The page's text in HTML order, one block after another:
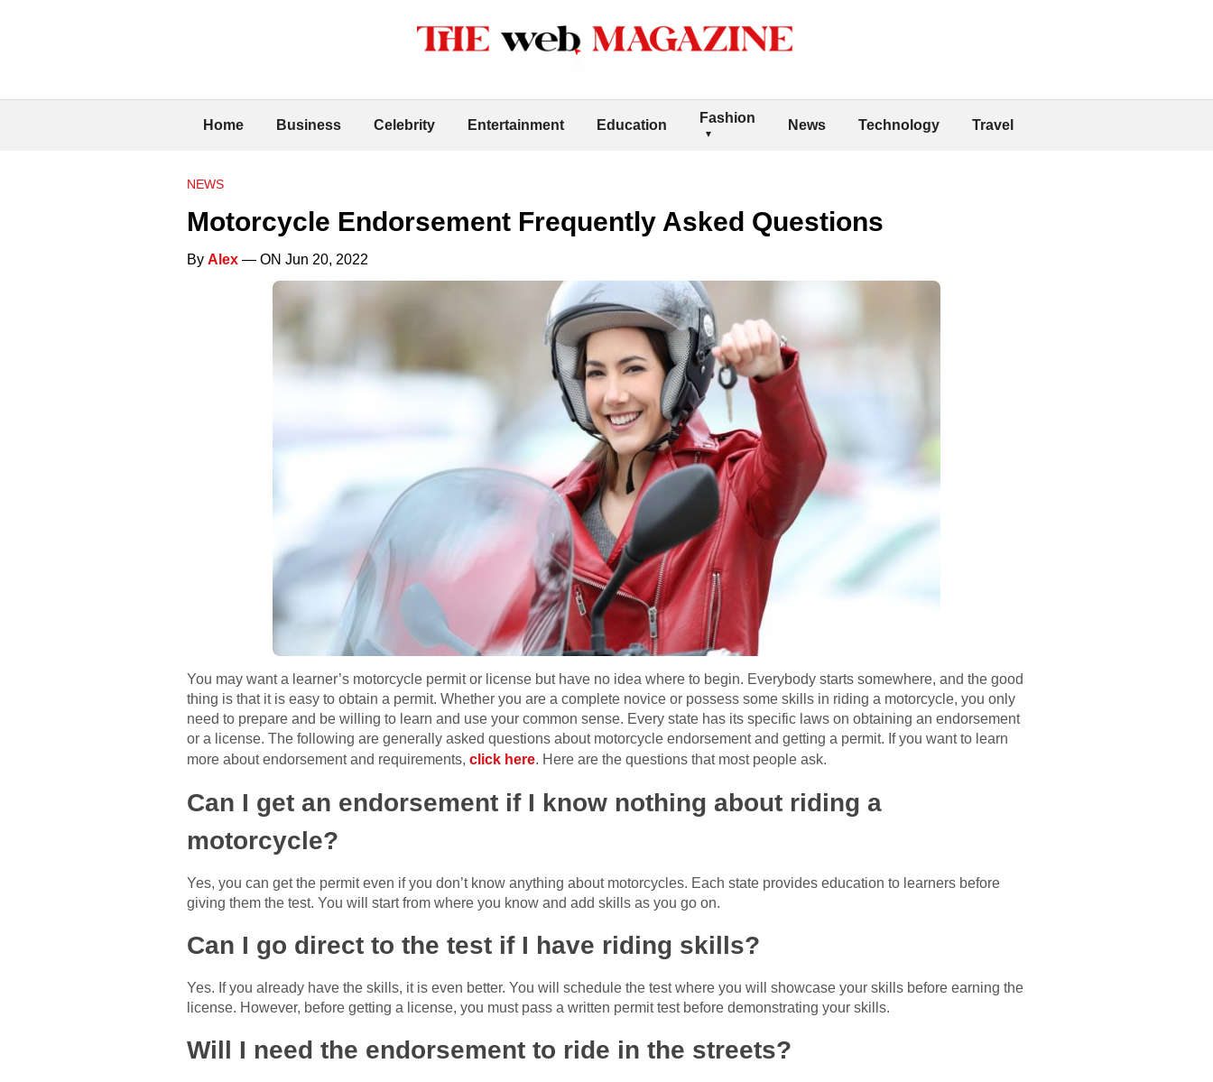
Home Business Celebrity Entertainment Education Fashion News Technology Travel
NEWS
Motorcycle Endorsement Frequently Asked Questions
By Alex — ON Jun 20, 2022
You may want a learner’s motorcycle permit or license but have no idea where to begin. Everybody starts somewhere, and the good
thing is that it is easy to obtain a permit. Whether you are a complete novice or possess some skills in riding a motorcycle, you only
need to prepare and be willing to learn and use your common sense. Every state has its specific laws on obtaining an endorsement
or a license. The following are generally asked questions about motorcycle endorsement and getting a permit. If you want to learn
more about endorsement and requirements, click here. Here are the questions that most people ask.
Can I get an endorsement if I know nothing about riding a
motorcycle?
Yes, you can get the permit even if you don’t know anything about motorcycles. Each state provides education to learners before
giving them the test. You will start from where you know and add skills as you go on.
Can I go direct to the test if I have riding skills?
Yes. If you already have the skills, it is even better. You will schedule the test where you will showcase your skills before earning the
license. However, before getting a license, you must pass a written permit test before demonstrating your skills.
Will I need the endorsement to ride in the streets?